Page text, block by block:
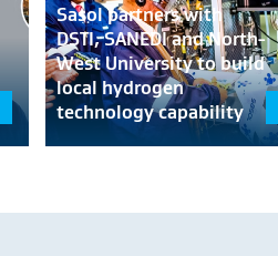
Sasol partners with
DSTI, SANEDI and North-
West University to build
local hydrogen
technology capability